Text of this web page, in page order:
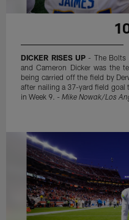
DICKER RISES UP - The Bolts
and Cameron Dicker was the
being carried off the field by
after nailing a 37-yard field goal
in Week 9. -Mike Nowak/Los